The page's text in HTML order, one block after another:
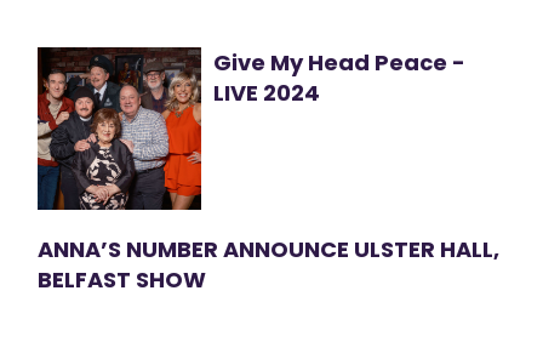
Give My Head Peace -
LIVE 2024
ANNA’S NUMBER ANNOUNCE ULSTER HALL,
BELFAST SHOW